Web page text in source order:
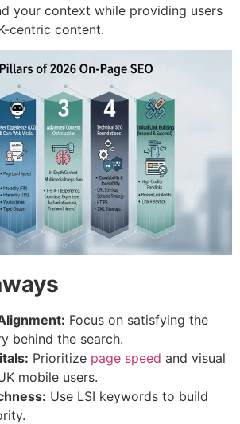
your context while providing users
centric content.
Focus on satisfying the
behind the search.
Prioritize page speed and visual
mobile users.
Use LSI keywords to build